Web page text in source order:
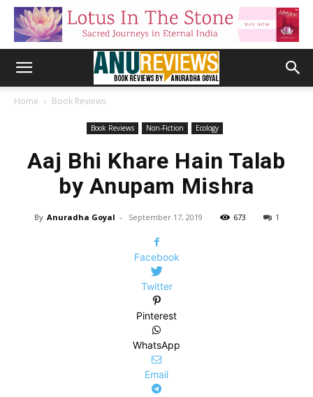
Home Book Reviews
Book Reviews Non-Fiction Ecology
Aaj Bhi Khare Hain Talab
by Anupam Mishra
By Anuradha Goyal - September 17, 2019 673 1
Facebook
Twitter
Pinterest
WhatsApp
Email